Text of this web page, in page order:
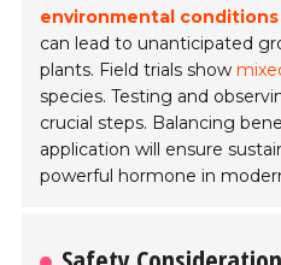
environmental conditions
can lead to unanticipated
plants. Field trials show
species. Testing and
crucial steps. Balancing
application will ensure
powerful hormone in